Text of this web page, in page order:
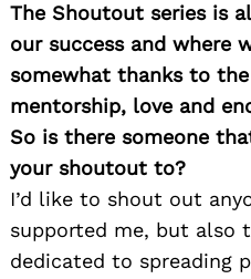
The Shoutout series is
our success and where
somewhat thanks to
mentorship, love and
So is there someone
your shoutout to?
I’d like to shout out
supported me, but also
dedicated to spreading